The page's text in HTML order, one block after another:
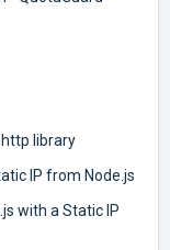
library
IP from Node.js
with a Static IP